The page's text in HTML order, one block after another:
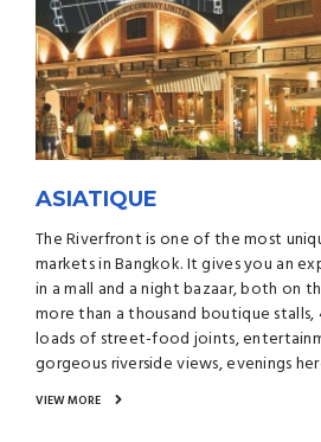
ASIATIQUE
The Riverfront is one of the most
markets in Bangkok. It gives you an
in a mall and a night bazaar, both on
more than a thousand boutique stalls,
loads of street-food joints,
gorgeous riverside views, evenings
VIEW MORE